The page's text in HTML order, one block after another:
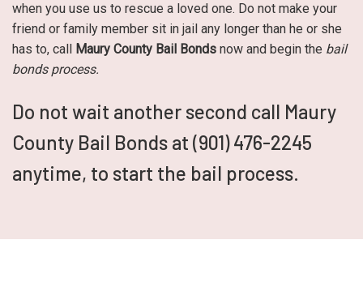
when you use us to rescue a loved one. Do not make your
friend or family member sit in jail any longer than he or she
has to, call
Maury County Bail Bonds now and begin the bail
bonds process.
Do not wait another second call Maury
County Bail Bonds at (901) 476-2245
anytime, to start the bail process.